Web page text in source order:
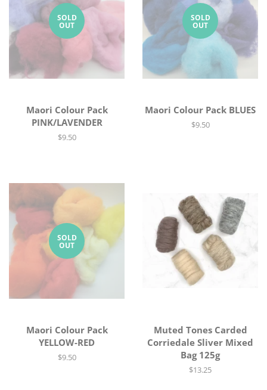
SOLD
OUT
Maori Colour Pack
PINK/LAVENDER
Regular
$9.50
SOLD
OUT
Maori Colour Pack BLUES
Regular
$9.50
SOLD
OUT
Maori Colour Pack
YELLOW-RED
Regular
$9.50
Muted Tones Carded
Corriedale Sliver Mixed
Bag 125g
Regular
$13.25